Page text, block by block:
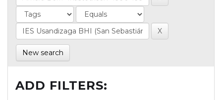
New search
ADD FILTERS: